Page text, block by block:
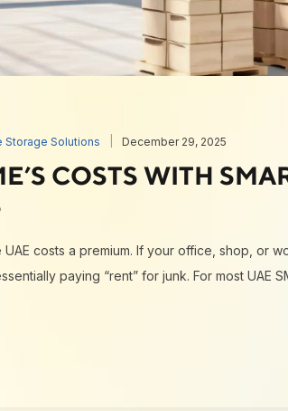
Storage Solutions December 29, 2025
COSTS WITH
costs a premium. If your office, shop, or
paying “rent” for junk. For most UAE